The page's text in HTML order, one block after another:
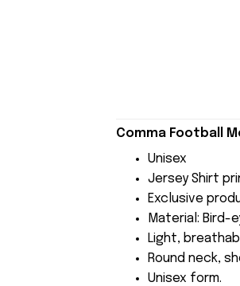
Comma Football
Unisex
Jersey Shirt
Exclusive
Material: Bird-
Light,
Round neck,
Unisex form.